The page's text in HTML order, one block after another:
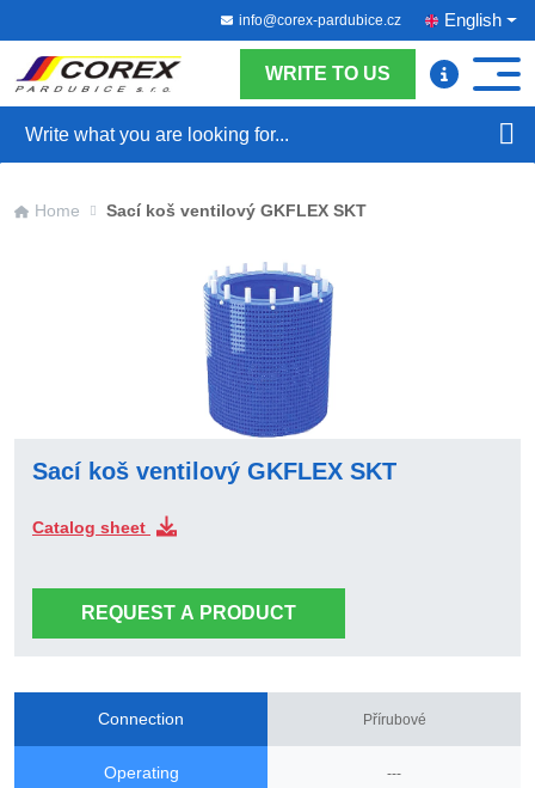
info@corex-pardubice.cz English
WRITE TO US
Home Sací koš ventilový GKFLEX SKT
Sací koš ventilový GKFLEX SKT
Catalog sheet
REQUEST A PRODUCT
Connection Přírubové
Operating ---